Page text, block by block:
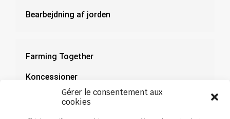
Gérer le consentement aux
cookies
Bearbejdning af jorden
Farming Together
Koncessioner
Dokumentation